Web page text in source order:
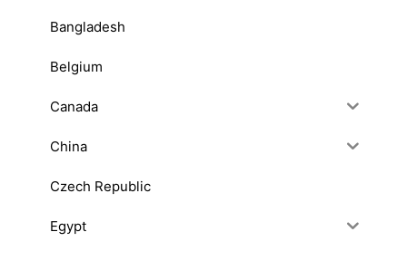
Bangladesh
Belgium
Canada
China
Czech Republic
Egypt